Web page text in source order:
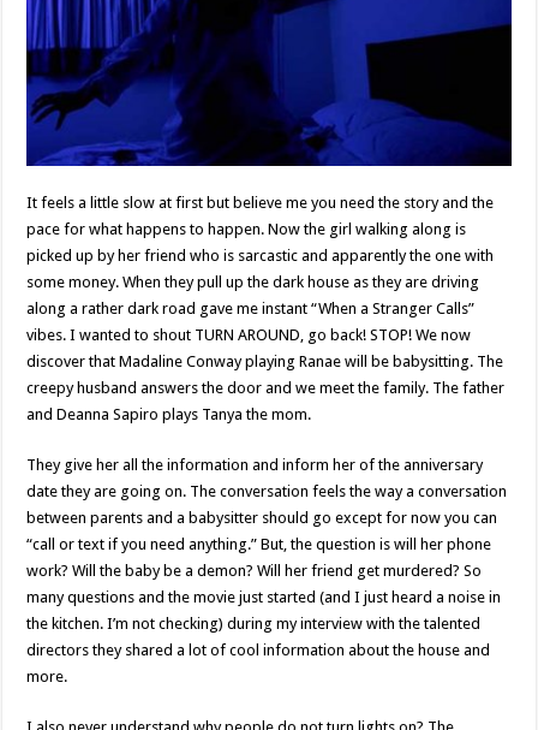
It feels a little slow at first but believe me you need the story and the
pace for what happens to happen. Now the girl walking along is
picked up by her friend who is sarcastic and apparently the one with
some money. When they pull up the dark house as they are driving
along a rather dark road gave me instant “When a Stranger Calls”
vibes. I wanted to shout TURN AROUND, go back! STOP! We now
discover that Madaline Conway playing Ranae will be babysitting. The
creepy husband answers the door and we meet the family. The father
and Deanna Sapiro plays Tanya the mom.
They give her all the information and inform her of the anniversary
date they are going on. The conversation feels the way a conversation
between parents and a babysitter should go except for now you can
“call or text if you need anything.” But, the question is will her phone
work? Will the baby be a demon? Will her friend get murdered? So
many questions and the movie just started (and I just heard a noise in
the kitchen. I’m not checking) during my interview with the talented
directors they shared a lot of cool information about the house and
more.